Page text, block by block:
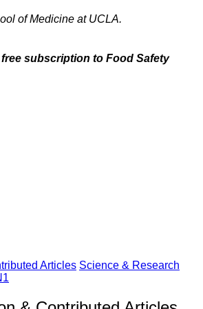
of Medicine at UCLA.
subscription to Food Safety
Articles Science & Research